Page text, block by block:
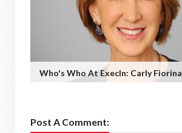
Who's Who At ExecIn: Carly Fiorina
Post A Comment: